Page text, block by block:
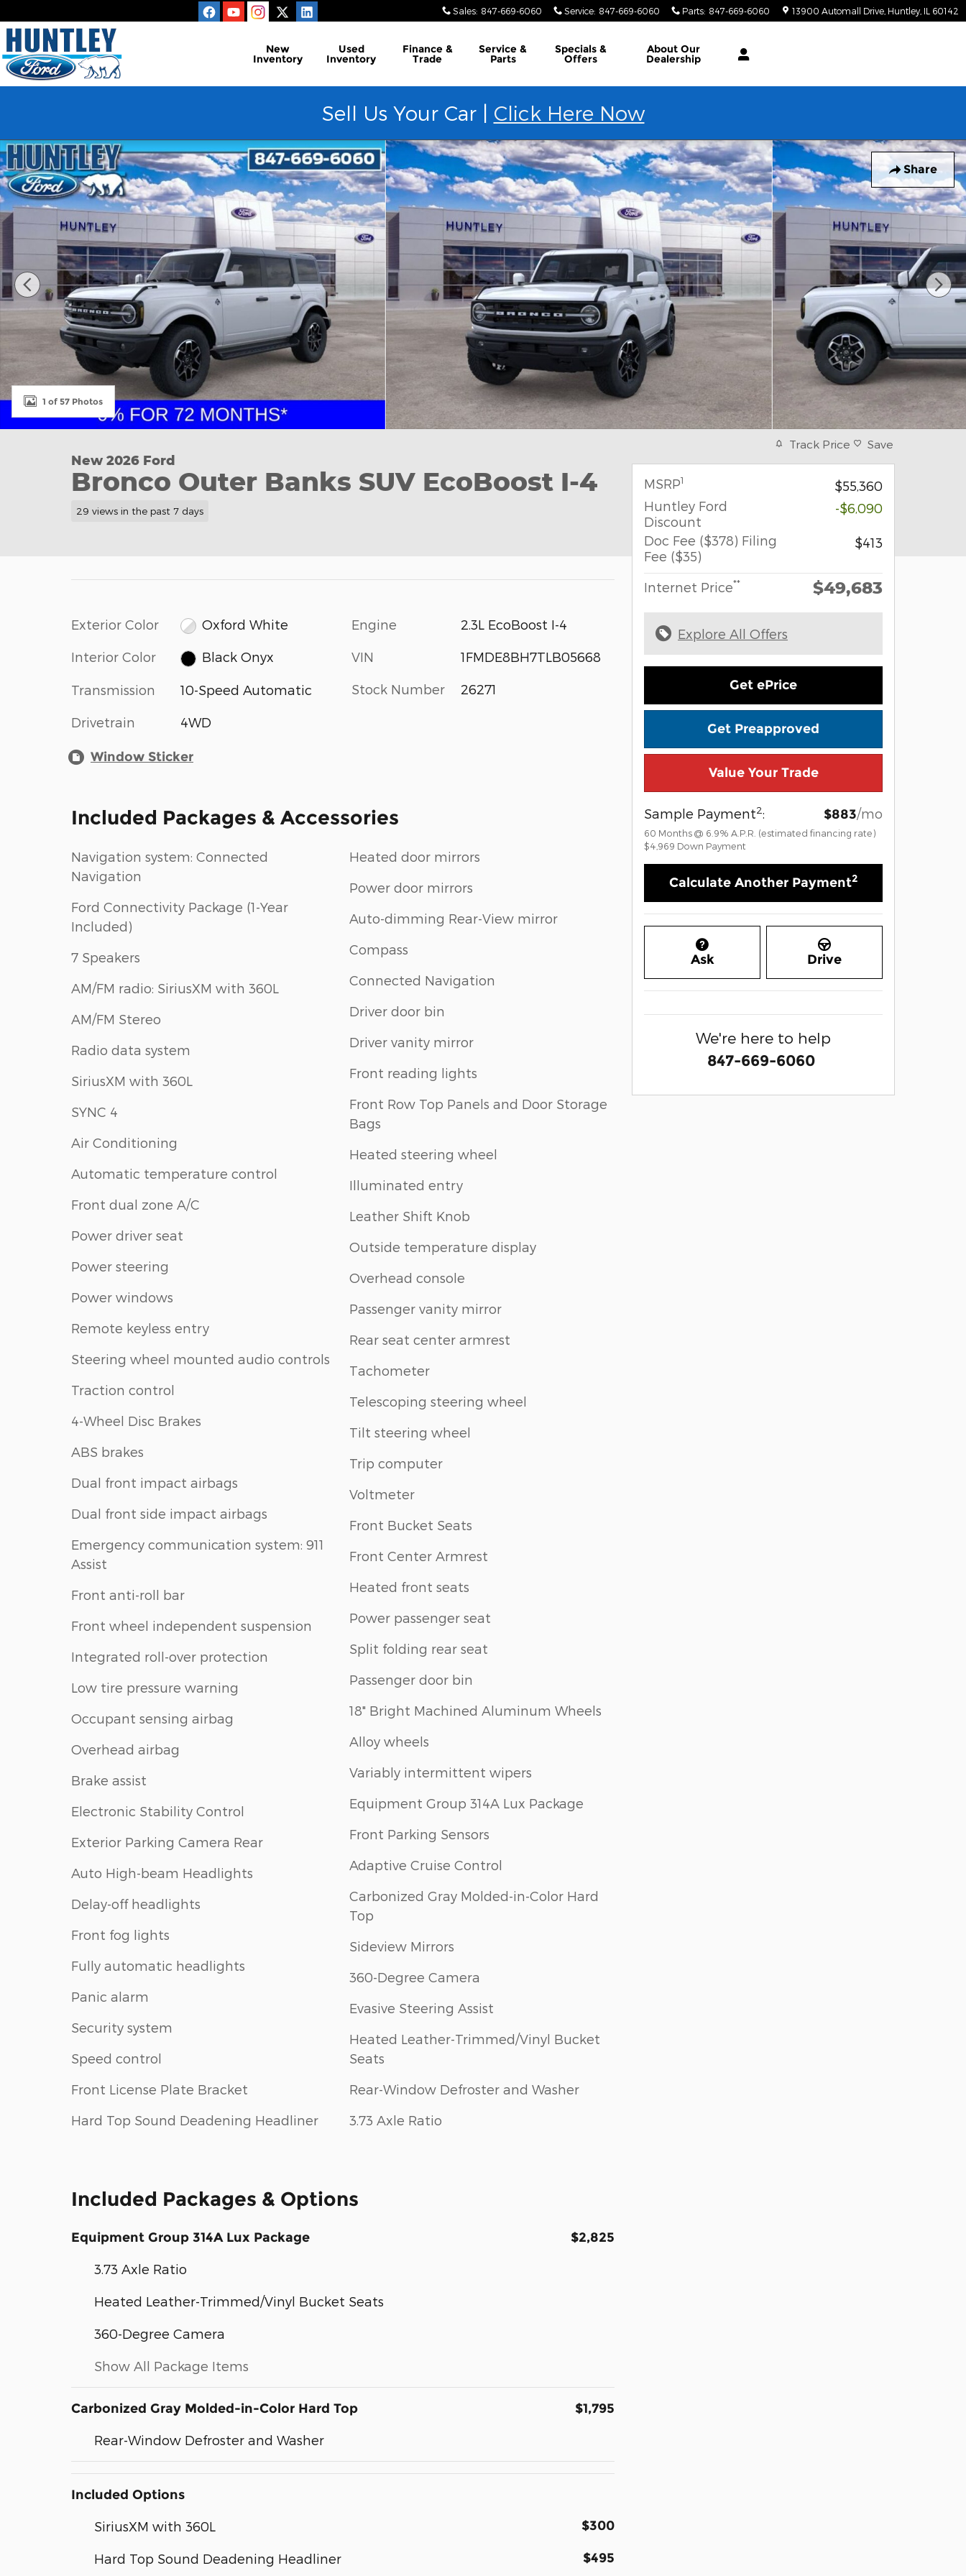
Sales: 847-669-6060 Service: 847-669-6060 Parts: 847-669-6060 13900 Automall Drive Huntley IL 60142
New
Inventory
Used
Inventory
Finance &
Trade
Service &
Parts
Specials &
Offers
About Our
Dealership
Sell Us Your Car | Click Here Now
Share
New 2026 Ford Bronco Outer Banks SUV Photo 1 of 57
1 of 57 Photos
New 2026 Ford
Bronco Outer Banks SUV EcoBoost I-4
29 views in the past 7 days
Exterior Color Oxford White
Interior Color Black Onyx
Transmission 10-Speed Automatic
Drivetrain 4WD
Engine 2.3L EcoBoost I-4
VIN 1FMDE8BH7TLB05668
Stock Number 26271
Window Sticker
Included Packages & Accessories
Navigation system: Connected
Navigation
Ford Connectivity Package (1-Year
Included)
7 Speakers
AM/FM radio: SiriusXM with 360L
AM/FM Stereo
Radio data system
SiriusXM with 360L
SYNC 4
Air Conditioning
Automatic temperature control
Front dual zone A/C
Power driver seat
Power steering
Power windows
Remote keyless entry
Steering wheel mounted audio controls
Traction control
4-Wheel Disc Brakes
ABS brakes
Dual front impact airbags
Dual front side impact airbags
Emergency communication system: 911
Assist
Front anti-roll bar
Front wheel independent suspension
Integrated roll-over protection
Low tire pressure warning
Occupant sensing airbag
Overhead airbag
Brake assist
Electronic Stability Control
Exterior Parking Camera Rear
Auto High-beam Headlights
Delay-off headlights
Front fog lights
Fully automatic headlights
Panic alarm
Security system
Speed control
Front License Plate Bracket
Hard Top Sound Deadening Headliner
Heated door mirrors
Power door mirrors
Auto-dimming Rear-View mirror
Compass
Connected Navigation
Driver door bin
Driver vanity mirror
Front reading lights
Front Row Top Panels and Door Storage
Bags
Heated steering wheel
Illuminated entry
Leather Shift Knob
Outside temperature display
Overhead console
Passenger vanity mirror
Rear seat center armrest
Tachometer
Telescoping steering wheel
Tilt steering wheel
Trip computer
Voltmeter
Front Bucket Seats
Front Center Armrest
Heated front seats
Power passenger seat
Split folding rear seat
Passenger door bin
18" Bright Machined Aluminum Wheels
Alloy wheels
Variably intermittent wipers
Equipment Group 314A Lux Package
Front Parking Sensors
Adaptive Cruise Control
Carbonized Gray Molded-in-Color Hard
Top
Sideview Mirrors
360-Degree Camera
Evasive Steering Assist
Heated Leather-Trimmed/Vinyl Bucket
Seats
Rear-Window Defroster and Washer
3.73 Axle Ratio
Included Packages & Options
Equipment Group 314A Lux Package $2,825
3.73 Axle Ratio
Heated Leather-Trimmed/Vinyl Bucket Seats
360-Degree Camera
Show All Package Items
Carbonized Gray Molded-in-Color Hard Top $1,795
Rear-Window Defroster and Washer
Included Options
SiriusXM with 360L $300
Hard Top Sound Deadening Headliner $495
Track Price Save
MSRP1
$55,360
Huntley Ford
Discount
-$6,090
Doc Fee ($378) Filing
Fee ($35)
$413
Internet Price** $49,683
Explore All Offers
Get ePrice
Get Preapproved
Value Your Trade
Sample Payment2: $883/mo
60 Months @ 6.9% A.P.R. (estimated financing rate)
$4,969 Down Payment
Calculate Another Payment2
Ask Drive
We're here to help
847-669-6060